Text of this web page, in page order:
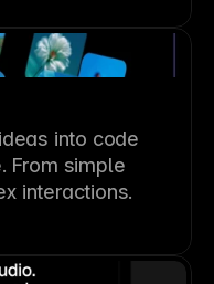
into code
From simple
interactions.